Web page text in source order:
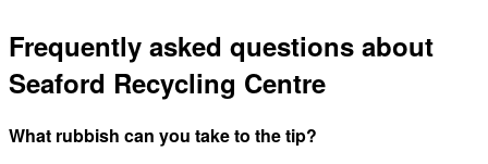
Frequently asked questions about
Seaford Recycling Centre
What rubbish can you take to the tip?